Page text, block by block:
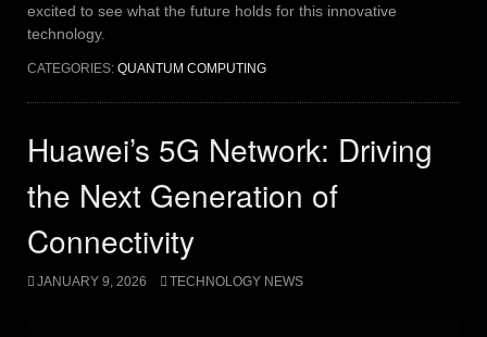
excited to see what the future holds for this innovative
technology.
CATEGORIES: QUANTUM COMPUTING
Huawei’s 5G Network: Driving
the Next Generation of
Connectivity
JANUARY 9, 2026 TECHNOLOGY NEWS